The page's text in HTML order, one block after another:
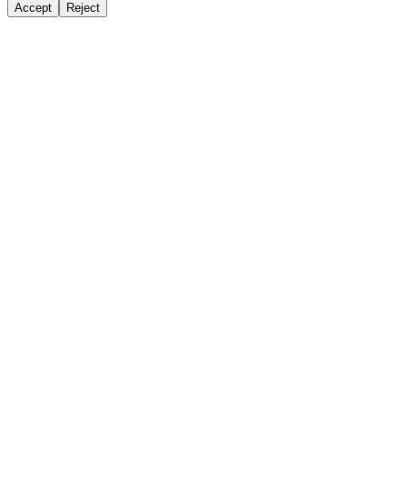
Accept Reject